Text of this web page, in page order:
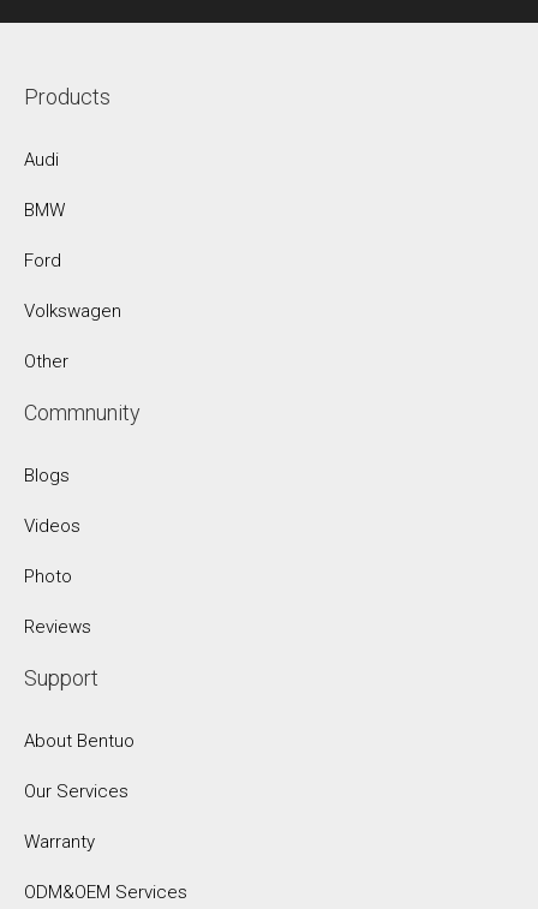
Products
Audi
BMW
Ford
Volkswagen
Other
Commnunity
Blogs
Videos
Photo
Reviews
Support
About Bentuo
Our Services
Warranty
ODM&OEM Services